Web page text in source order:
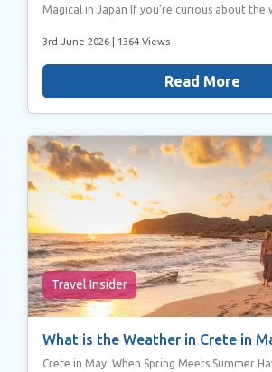
Magical in Japan If you’re curious about the
3rd June 2026 | 1364 Views
Read More
Travel Insider
What is the Weather in Crete in
Crete in May: When Spring Meets Summer